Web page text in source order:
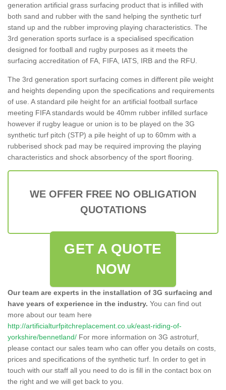
generation artificial grass surfacing product that is infilled with
both sand and rubber with the sand helping the synthetic turf
stand up and the rubber improving playing characteristics. The
3rd generation sports surface is a specialised specification
designed for football and rugby purposes as it meets the
surfacing accreditation of FA, FIFA, IATS, IRB and the RFU.
The 3rd generation sport surfacing comes in different pile weight
and heights depending upon the specifications and requirements
of use. A standard pile height for an artificial football surface
meeting FIFA standards would be 40mm rubber infilled surface
however if rugby league or union is to be played on the 3G
synthetic turf pitch (STP) a pile height of up to 60mm with a
rubberised shock pad may be required improving the playing
characteristics and shock absorbency of the sport flooring.
WE OFFER FREE NO OBLIGATION
QUOTATIONS
GET A QUOTE
NOW
Our team are experts in the installation of 3G surfacing and
have years of experience in the industry. You can find out
more about our team here
http://artificialturfpitchreplacement.co.uk/east-riding-of-
yorkshire/bennetland/ For more information on 3G astroturf,
please contact our sales team who can offer you details on costs,
prices and specifications of the synthetic turf. In order to get in
touch with our staff all you need to do is fill in the contact box on
the right and we will get back to you.